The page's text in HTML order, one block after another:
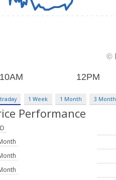
1 Week 1 Month 3 Month
Performance